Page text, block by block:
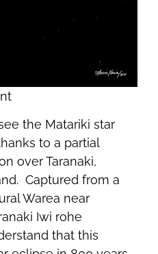
the Matariki star
to a partial
over Taranaki,
Captured from a
Warea near
Iwi rohe
that this